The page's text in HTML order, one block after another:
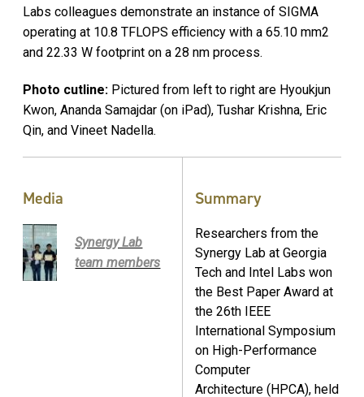
Labs colleagues demonstrate an instance of SIGMA
operating at 10.8 TFLOPS efficiency with a 65.10 mm2
and 22.33 W footprint on a 28 nm process.
Photo cutline: Pictured from left to right are Hyoukjun
Kwon, Ananda Samajdar (on iPad), Tushar Krishna, Eric
Qin, and Vineet Nadella.
Media
Synergy Lab
team members
Summary
Researchers from the
Synergy Lab at Georgia
Tech and Intel Labs won
the Best Paper Award at
the 26th IEEE
International Symposium
on High-Performance
Computer
Architecture (HPCA), held